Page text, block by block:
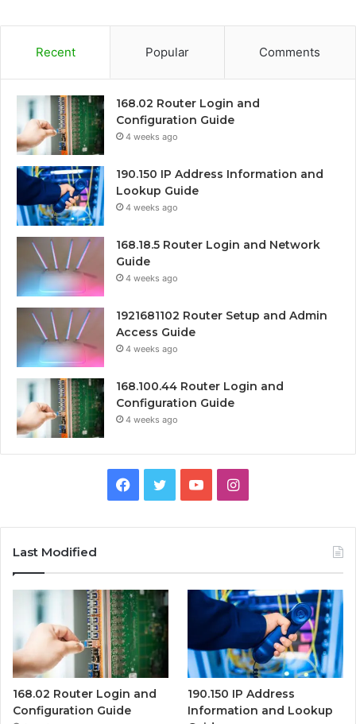
Recent Popular Comments
168.02 Router Login and
Configuration Guide
4 weeks ago
190.150 IP Address Information and
Lookup Guide
4 weeks ago
168.18.5 Router Login and Network
Guide
4 weeks ago
1921681102 Router Setup and Admin
Access Guide
4 weeks ago
168.100.44 Router Login and
Configuration Guide
4 weeks ago
Facebook
TwitterYouTubeInstagram
Last Modified
168.02 Router Login and
Configuration Guide
190.150 IP Address
Information and Lookup